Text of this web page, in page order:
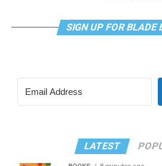
SIGN UP FOR BLADE
LATEST